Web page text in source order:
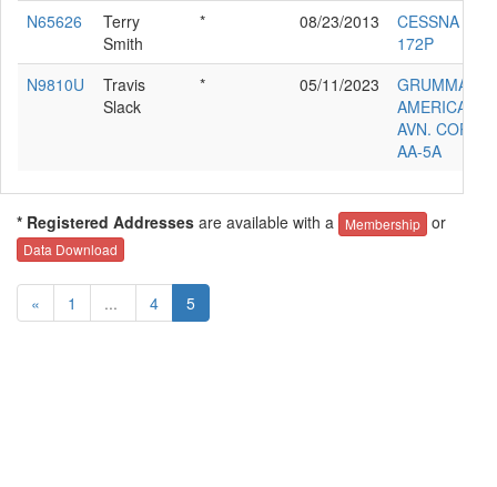
N65626
Terry
Smith
* 08/23/2013
CESSNA
172P
N9810U
Travis
Slack
* 05/11/2023
GRUMMAN
AMERICAN
AVN. CORP.
AA-5A
* Registered Addresses are available with a Membership or
Data Download
« 1 ... 4 5